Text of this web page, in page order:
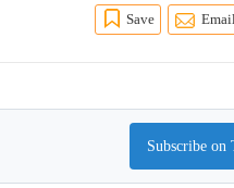
Save
Subscribe on